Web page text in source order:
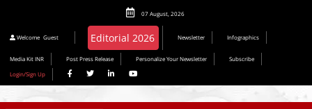
07 August, 2026
Welcome Guest Newsletter Infographics
Media Kit INR Post Press Release Personalize Your Newsletter
Subscribe
Login/Sign Up